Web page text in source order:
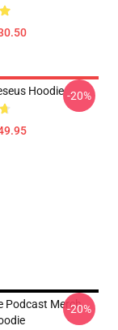
Hoodie -20%
Podcast Merch
-20%